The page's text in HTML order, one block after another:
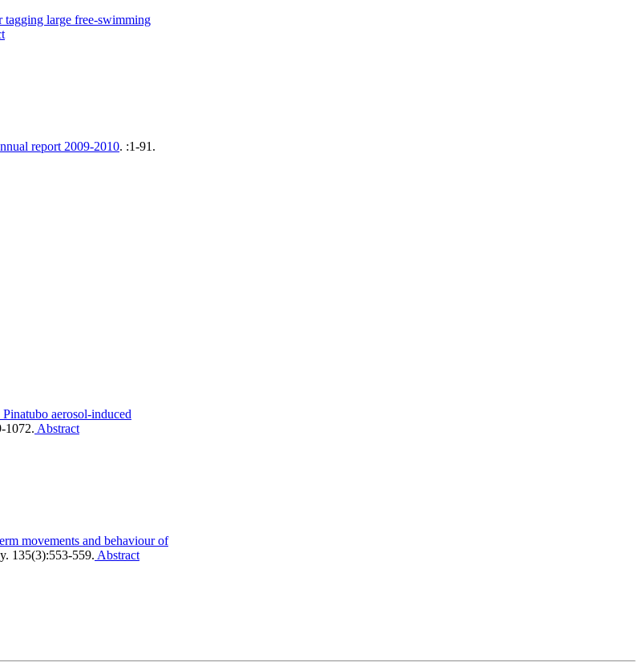
tagging large free-swimming
report 2009-2010. :1-91.
aerosol‐induced
1072. Abstract
movements and behaviour of
135(3):553-559. Abstract